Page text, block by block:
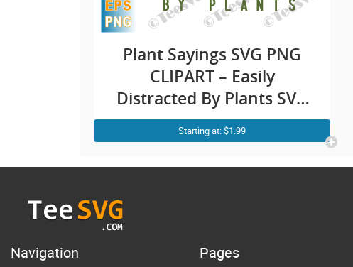
Plant Sayings SVG PNG
CLIPART – Easily
Distracted By Plants SVG
Quotes – Gardening SVG
Files – Pot Plant Lover
Mom Flower Garden
Starting at: $1.99
Navigation Pages